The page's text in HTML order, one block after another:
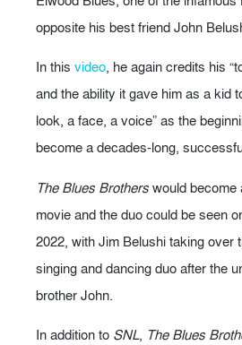
opposite his best friend John
In this video, he again credits his
and the ability it gave him as a kid
look, a face, a voice” as the
become a decades-long,
The Blues Brotherswould become
movie and the duo could be seen
2022, with Jim Belushi taking over
singing and dancing duo after the
brother John.
In addition to SNL, The Blues